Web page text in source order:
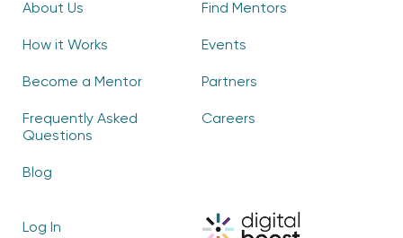
About Us
How it Works
Become a Mentor
Frequently Asked
Questions
Blog
Find Mentors
Events
Partners
Careers
Log In